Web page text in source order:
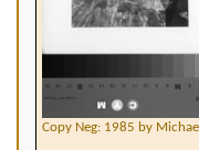
Copy Neg: 1985 by